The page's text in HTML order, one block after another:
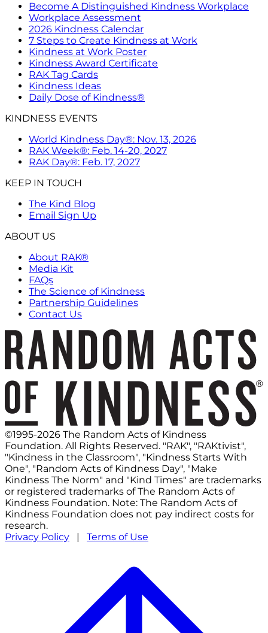
Become A Distinguished Kindness Workplace
Workplace Assessment
2026 Kindness Calendar
7 Steps to Create Kindness at Work
Kindness at Work Poster
Kindness Award Certificate
RAK Tag Cards
Kindness Ideas
Daily Dose of Kindness®
KINDNESS EVENTS
World Kindness Day®: Nov. 13, 2026
RAK Week®: Feb. 14-20, 2027
RAK Day®: Feb. 17, 2027
KEEP IN TOUCH
The Kind Blog
Email Sign Up
ABOUT US
About RAK®
Media Kit
FAQs
The Science of Kindness
Partnership Guidelines
Contact Us
©1995-2026 The Random Acts of Kindness
Foundation. All Rights Reserved. "RAK", "RAKtivist",
"Kindness in the Classroom", "Kindness Starts With
One", "Random Acts of Kindness Day", "Make
Kindness The Norm" and "Kind Times" are trademarks
or registered trademarks of The Random Acts of
Kindness Foundation. Note: The Random Acts of
Kindness Foundation does not pay indirect costs for
research.
Privacy Policy | Terms of Use